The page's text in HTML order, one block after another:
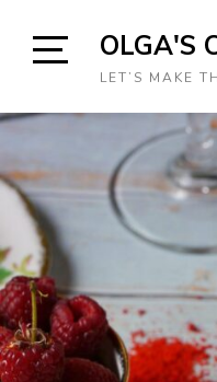
Sidebar
OLGA'S
LET’S MAKE